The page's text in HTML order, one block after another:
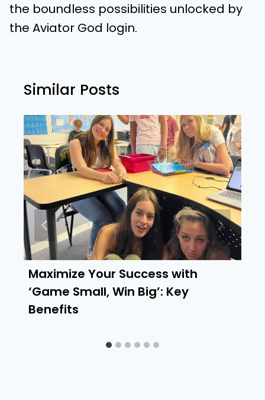
the boundless possibilities unlocked by
the Aviator God login.
Similar Posts
Maximize Your Success with
‘Game Small, Win Big’: Key
Benefits